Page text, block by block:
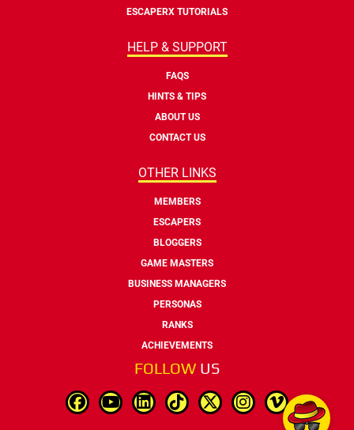
ESCAPERX TUTORIALS
HELP & SUPPORT
FAQS
HINTS & TIPS
ABOUT US
CONTACT US
OTHER LINKS
MEMBERS
ESCAPERS
BLOGGERS
GAME MASTERS
BUSINESS MANAGERS
PERSONAS
RANKS
ACHIEVEMENTS
FOLLOW US